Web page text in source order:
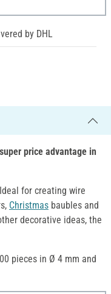
by DHL
price advantage in
for creating wire
Christmas baubles and
decorative ideas, the
pieces in Ø 4 mm and